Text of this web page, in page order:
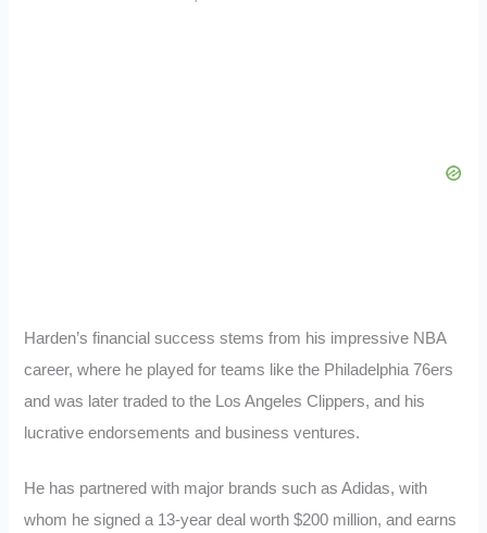
Harden’s financial success stems from his impressive NBA
career, where he played for teams like the Philadelphia 76ers
and was later traded to the Los Angeles Clippers, and his
lucrative endorsements and business ventures.
He has partnered with major brands such as Adidas, with
whom he signed a 13-year deal worth $200 million, and earns